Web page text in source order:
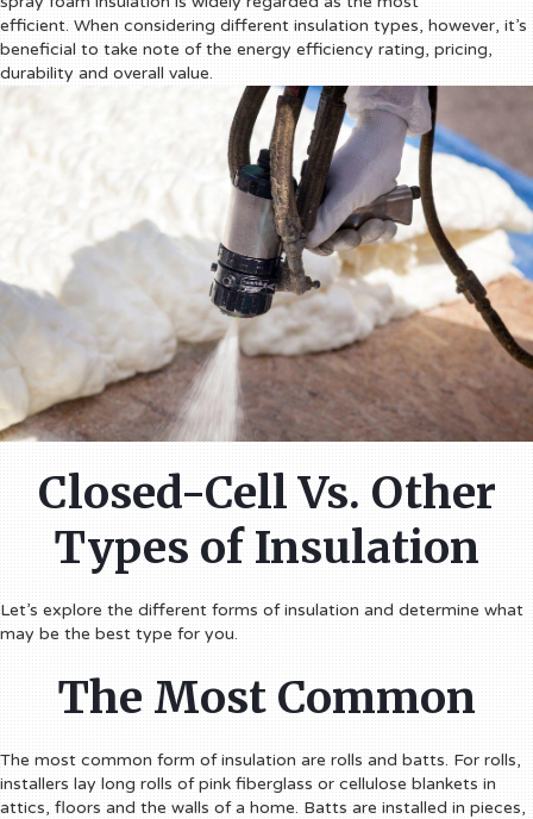
efficient. When considering different insulation types, however, it’s
beneficial to take note of the energy efficiency rating, pricing,
durability and overall value.
Closed-Cell Vs. Other
Types of Insulation
Let’s explore the different forms of insulation and determine what
may be the best type for you.
The Most Common
The most common form of insulation are rolls and batts. For rolls,
installers lay long rolls of pink fiberglass or cellulose blankets in
attics, floors and the walls of a home. Batts are installed in pieces,